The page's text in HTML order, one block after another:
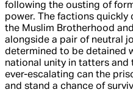
following the ousting of
power. The factions
the Muslim Brotherhood
alongside a pair of neutral
determined to be detained
national unity in tatters and
ever-escalating can the
and stand a chance of